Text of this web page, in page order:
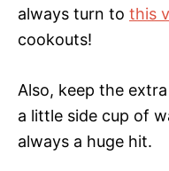
always turn to this
cookouts!
Also, keep the
a little side cup of
always a huge hit.